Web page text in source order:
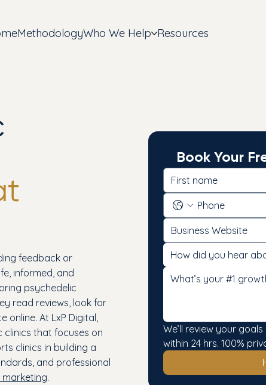
MethodologyWho We Help Resources
feedback or
informed, and
psychedelic
read reviews, look for
At LxP Digital,
that focuses on
clinics in building a
and professional
.
Book Your
How did you hear
We’ll review your
within 24 hrs. 100%